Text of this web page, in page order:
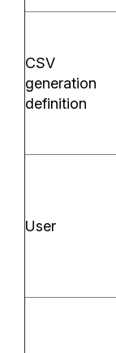
CSV
generation
definition
User